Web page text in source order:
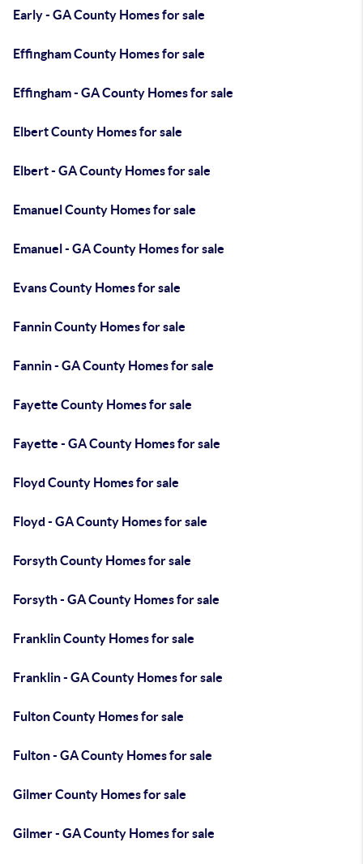
Early - GA County Homes for sale
Effingham County Homes for sale
Effingham - GA County Homes for sale
Elbert County Homes for sale
Elbert - GA County Homes for sale
Emanuel County Homes for sale
Emanuel - GA County Homes for sale
Evans County Homes for sale
Fannin County Homes for sale
Fannin - GA County Homes for sale
Fayette County Homes for sale
Fayette - GA County Homes for sale
Floyd County Homes for sale
Floyd - GA County Homes for sale
Forsyth County Homes for sale
Forsyth - GA County Homes for sale
Franklin County Homes for sale
Franklin - GA County Homes for sale
Fulton County Homes for sale
Fulton - GA County Homes for sale
Gilmer County Homes for sale
Gilmer - GA County Homes for sale